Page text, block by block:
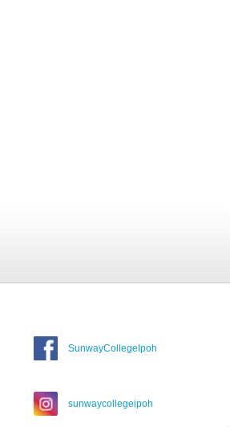
SunwayCollegeIpoh
sunwaycollegeipoh